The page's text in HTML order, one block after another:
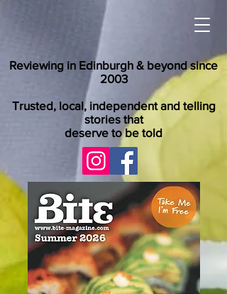
Reviewing in Edinburgh & beyond since
2003
Trusted, local, independent and telling
stories that
deserve to be told